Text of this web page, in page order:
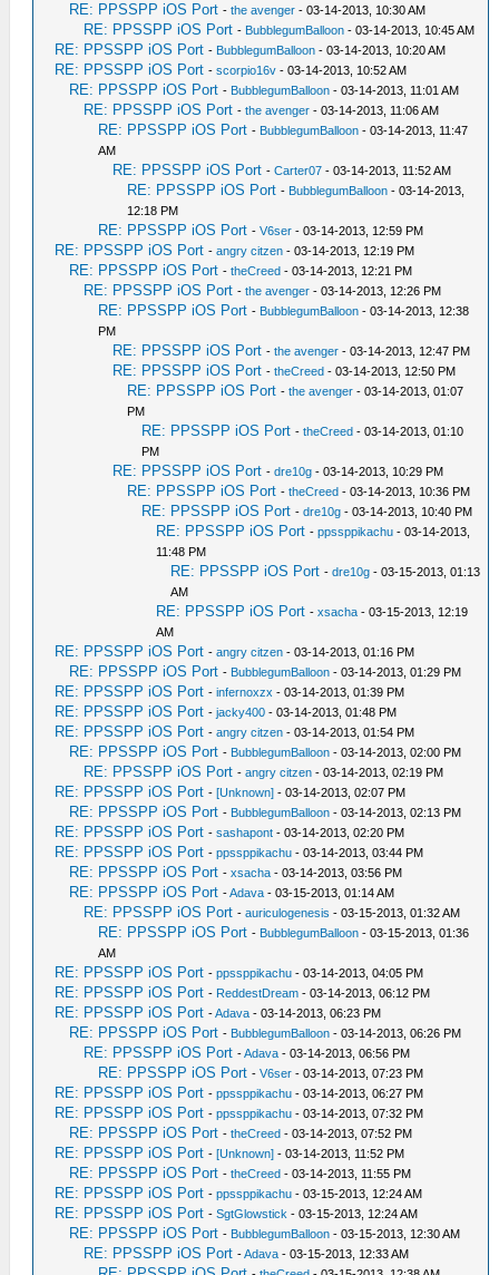
RE: PPSSPP iOS Port -the avenger - 03-14-2013, 10:30 AM
RE: PPSSPP iOS Port - BubblegumBalloon - 03-14-2013, 10:45 AM
RE: PPSSPP iOS Port - BubblegumBalloon - 03-14-2013, 10:20 AM
RE: PPSSPP iOS Port -scorpio16v - 03-14-2013, 10:52 AM
RE: PPSSPP iOS Port - BubblegumBalloon - 03-14-2013, 11:01 AM
RE: PPSSPP iOS Port -the avenger - 03-14-2013, 11:06 AM
RE: PPSSPP iOS Port - BubblegumBalloon - 03-14-2013, 11:47
AM
RE: PPSSPP iOS Port -Carter07 - 03-14-2013, 11:52 AM
RE: PPSSPP iOS Port - BubblegumBalloon - 03-14-2013,
12:18 PM
RE: PPSSPP iOS Port -V6ser - 03-14-2013, 12:59 PM
RE: PPSSPP iOS Port -angry citzen - 03-14-2013, 12:19 PM
RE: PPSSPP iOS Port -theCreed - 03-14-2013, 12:21 PM
RE: PPSSPP iOS Port -the avenger - 03-14-2013, 12:26 PM
RE: PPSSPP iOS Port - BubblegumBalloon - 03-14-2013, 12:38
PM
RE: PPSSPP iOS Port -the avenger - 03-14-2013, 12:47 PM
RE: PPSSPP iOS Port -theCreed - 03-14-2013, 12:50 PM
RE: PPSSPP iOS Port -the avenger - 03-14-2013, 01:07
PM
RE: PPSSPP iOS Port -theCreed - 03-14-2013, 01:10
PM
RE: PPSSPP iOS Port -dre10g - 03-14-2013, 10:29 PM
RE: PPSSPP iOS Port -theCreed - 03-14-2013, 10:36 PM
RE: PPSSPP iOS Port -dre10g - 03-14-2013, 10:40 PM
RE: PPSSPP iOS Port -ppssppikachu - 03-14-2013,
11:48 PM
RE: PPSSPP iOS Port -dre10g - 03-15-2013, 01:13
AM
RE: PPSSPP iOS Port -xsacha - 03-15-2013, 12:19
AM
RE: PPSSPP iOS Port -angry citzen - 03-14-2013, 01:16 PM
RE: PPSSPP iOS Port - BubblegumBalloon - 03-14-2013, 01:29 PM
RE: PPSSPP iOS Port -infernoxzx - 03-14-2013, 01:39 PM
RE: PPSSPP iOS Port -jacky400 - 03-14-2013, 01:48 PM
RE: PPSSPP iOS Port -angry citzen - 03-14-2013, 01:54 PM
RE: PPSSPP iOS Port - BubblegumBalloon - 03-14-2013, 02:00 PM
RE: PPSSPP iOS Port -angry citzen - 03-14-2013, 02:19 PM
RE: PPSSPP iOS Port -[Unknown] - 03-14-2013, 02:07 PM
RE: PPSSPP iOS Port - BubblegumBalloon - 03-14-2013, 02:13 PM
RE: PPSSPP iOS Port -sashapont - 03-14-2013, 02:20 PM
RE: PPSSPP iOS Port -ppssppikachu - 03-14-2013, 03:44 PM
RE: PPSSPP iOS Port -xsacha - 03-14-2013, 03:56 PM
RE: PPSSPP iOS Port -Adava - 03-15-2013, 01:14 AM
RE: PPSSPP iOS Port -auriculogenesis - 03-15-2013, 01:32 AM
RE: PPSSPP iOS Port - BubblegumBalloon - 03-15-2013, 01:36
AM
RE: PPSSPP iOS Port -ppssppikachu - 03-14-2013, 04:05 PM
RE: PPSSPP iOS Port - ReddestDream - 03-14-2013, 06:12 PM
RE: PPSSPP iOS Port -Adava - 03-14-2013, 06:23 PM
RE: PPSSPP iOS Port - BubblegumBalloon - 03-14-2013, 06:26 PM
RE: PPSSPP iOS Port -Adava - 03-14-2013, 06:56 PM
RE: PPSSPP iOS Port -V6ser - 03-14-2013, 07:23 PM
RE: PPSSPP iOS Port -ppssppikachu - 03-14-2013, 06:27 PM
RE: PPSSPP iOS Port -ppssppikachu - 03-14-2013, 07:32 PM
RE: PPSSPP iOS Port -theCreed - 03-14-2013, 07:52 PM
RE: PPSSPP iOS Port -[Unknown] - 03-14-2013, 11:52 PM
RE: PPSSPP iOS Port -theCreed - 03-14-2013, 11:55 PM
RE: PPSSPP iOS Port -ppssppikachu - 03-15-2013, 12:24 AM
RE: PPSSPP iOS Port -SgtGlowstick - 03-15-2013, 12:24 AM
RE: PPSSPP iOS Port - BubblegumBalloon - 03-15-2013, 12:30 AM
RE: PPSSPP iOS Port -Adava - 03-15-2013, 12:33 AM